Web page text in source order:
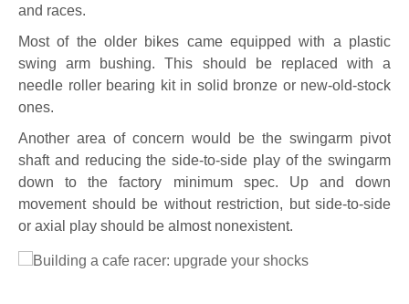
and races.
Most of the older bikes came equipped with a plastic
swing arm bushing. This should be replaced with a
needle roller bearing kit in solid bronze or new-old-stock
ones.
Another area of concern would be the swingarm pivot
shaft and reducing the side-to-side play of the swingarm
down to the factory minimum spec. Up and down
movement should be without restriction, but side-to-side
or axial play should be almost nonexistent.